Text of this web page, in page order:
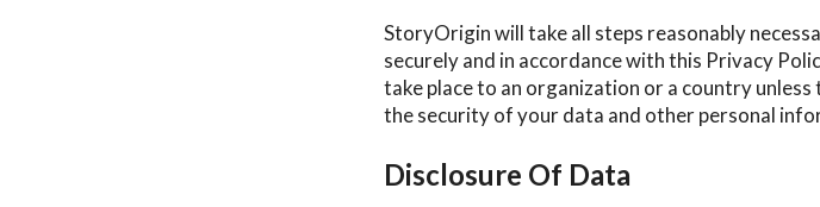
StoryOrigin will take all steps reasonably
securely and in accordance with this Privacy
take place to an organization or a country
the security of your data and other personal
Disclosure Of Data